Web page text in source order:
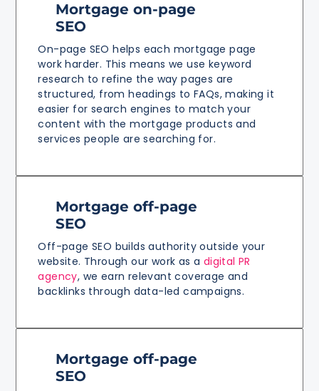
Mortgage on-page
SEO
On-page SEO helps each mortgage page
work harder. This means we use keyword
research to refine the way pages are
structured, from headings to FAQs, making it
easier for search engines to match your
content with the mortgage products and
services people are searching for.
Mortgage off-page
SEO
Off-page SEO builds authority outside your
website. Through our work as a digital PR
agency, we earn relevant coverage and
backlinks through data-led campaigns.
Mortgage off-page
SEO